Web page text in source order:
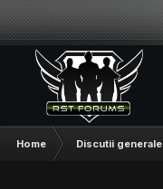
Home Discutii generale